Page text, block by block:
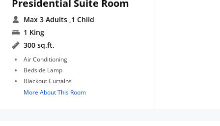
Presidential Suite Room
Max 3 Adults ,1 Child
1 King
300 sq.ft.
Air Conditioning
Bedside Lamp
Blackout Curtains
More About This Room